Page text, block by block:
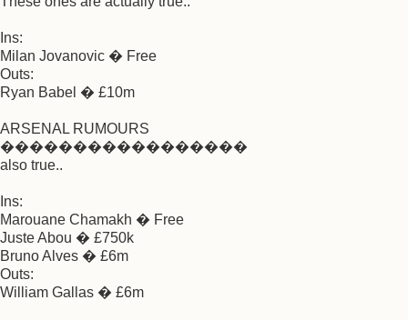
Ins:
Milan Jovanovic � Free
Outs:
Ryan Babel � £10m
ARSENAL RUMOURS
�����������������
also true..
Ins:
Marouane Chamakh � Free
Juste Abou � £750k
Bruno Alves � £6m
Outs:
William Gallas � £6m